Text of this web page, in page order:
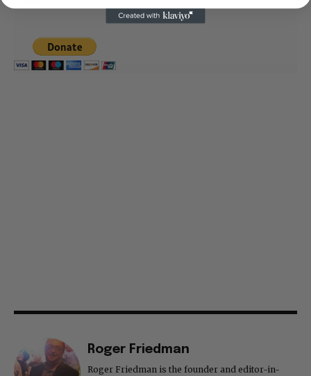
Roger Friedman
Roger Friedman is the founder and editor-in-